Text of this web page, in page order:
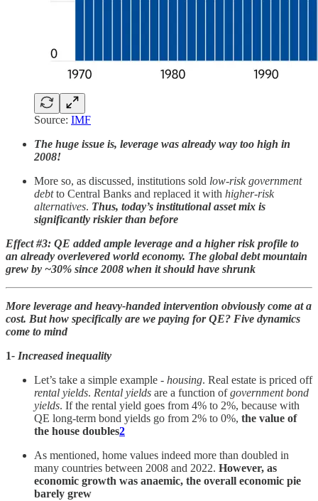
Source: IMF
The huge issue is, leverage was already way too high in
2008!
More so, as discussed, institutions sold low-risk government
debtto Central Banks and replaced it with higher-risk
alternatives. Thus, today’s institutional asset mix is
significantly riskier than before
Effect #3: QE added ample leverage and a higher risk profile to
an already overlevered world economy. The global debt mountain
grew by ~30% since 2008 when it should have shrunk
More leverage and heavy-handed intervention obviously come at a
cost. But how specifically are we paying for QE? Five dynamics
come to mind
1- Increased inequality
Let’s take a simple example - housing. Real estate is priced off
rental yields. Rental yields are a function ofgovernment bond
yields. If the rental yield goes from 4% to 2%, because with
QE long-term bond yields go from 2% to 0%, the value of
the house doubles2
As mentioned, home values indeed more than doubled in
many countries between 2008 and 2022. However, as
economic growth was anaemic, the overall economic pie
barely grew